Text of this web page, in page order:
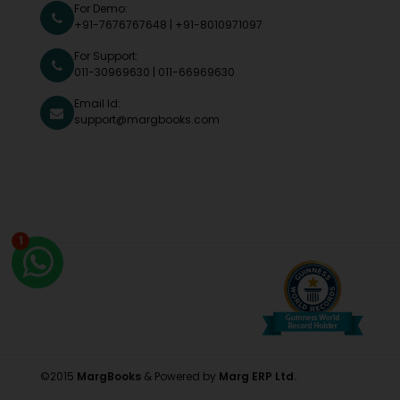
For Demo:
+91-7676767648
+91-8010971097
For Support:
011-30969630
011-66969630
Email Id:
support@margbooks.com
©2015 MargBooks & Powered by Marg ERP Ltd.
1